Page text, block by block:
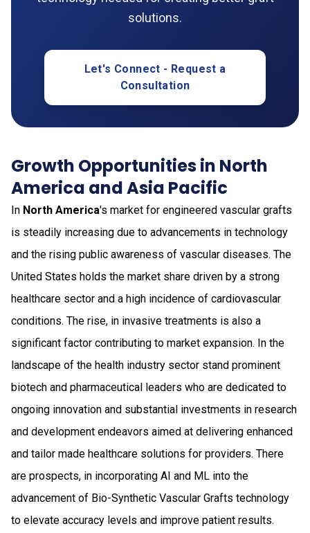
solutions.
Let's Connect - Request a
Consultation
Growth Opportunities in North
America and Asia Pacific
In North America's market for engineered vascular grafts
is steadily increasing due to advancements in technology
and the rising public awareness of vascular diseases. The
United States holds the market share driven by a strong
healthcare sector and a high incidence of cardiovascular
conditions. The rise, in invasive treatments is also a
significant factor contributing to market expansion. In the
landscape of the health industry sector stand prominent
biotech and pharmaceutical leaders who are dedicated to
ongoing innovation and substantial investments in research
and development endeavors aimed at delivering enhanced
and tailor made healthcare solutions for providers. There
are prospects, in incorporating AI and ML into the
advancement of Bio-Synthetic Vascular Grafts technology
to elevate accuracy levels and improve patient results.